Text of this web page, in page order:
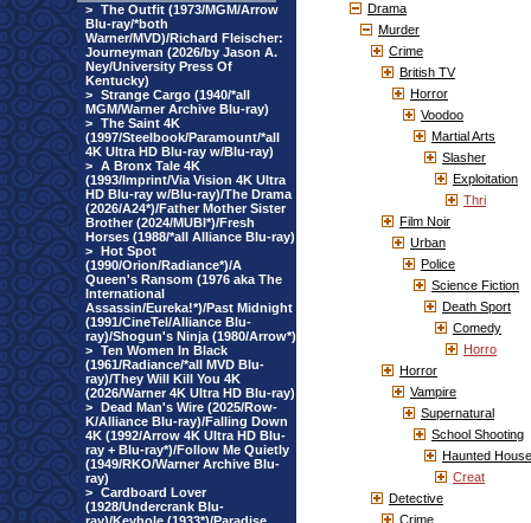
> The Outfit (1973/MGM/Arrow
Blu-ray/*both
Warner/MVD)/Richard Fleischer:
Journeyman (2026/by Jason A.
Ney/University Press Of
Kentucky)
> Strange Cargo (1940/*all
MGM/Warner Archive Blu-ray)
> The Saint 4K
(1997/Steelbook/Paramount/*all
4K Ultra HD Blu-ray w/Blu-ray)
> A Bronx Tale 4K
(1993/Imprint/Via Vision 4K Ultra
HD Blu-ray w/Blu-ray)/The Drama
(2026/A24*)/Father Mother Sister
Brother (2024/MUBI*)/Fresh
Horses (1988/*all Alliance Blu-ray)
> Hot Spot
(1990/Orion/Radiance*)/A
Queen's Ransom (1976 aka The
International
Assassin/Eureka!*)/Past Midnight
(1991/CineTel/Alliance Blu-
ray)/Shogun's Ninja (1980/Arrow*)
> Ten Women In Black
(1961/Radiance/*all MVD Blu-
ray)/They Will Kill You 4K
(2026/Warner 4K Ultra HD Blu-ray)
> Dead Man's Wire (2025/Row-
K/Alliance Blu-ray)/Falling Down
4K (1992/Arrow 4K Ultra HD Blu-
ray + Blu-ray*)/Follow Me Quietly
(1949/RKO/Warner Archive Blu-
ray)
> Cardboard Lover
(1928/Undercrank Blu-
Drama
Murder
Crime
British TV
Horror
Voodoo
Martial Arts
Slasher
Exploitation
Thri
Film Noir
Urban
Police
Science Fiction
Death Sport
Comedy
Horro
Horror
Vampire
Supernatural
School Shooting
Haunted House
Creat
Detective
Crime